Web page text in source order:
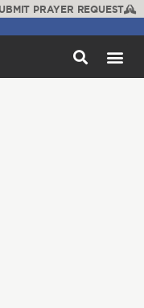
PRAYER REQUEST